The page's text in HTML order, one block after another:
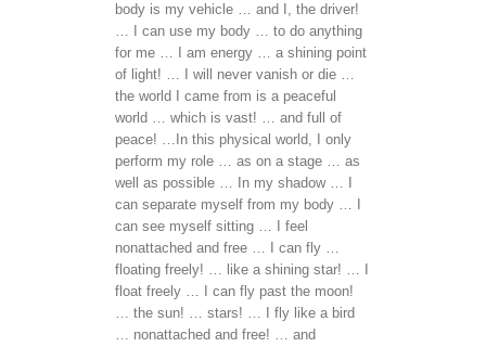
body is my vehicle … and I, the driver!
… I can use my body … to do anything
for me … I am energy … a shining point
of light! … I will never vanish or die …
the world I came from is a peaceful
world … which is vast! … and full of
peace! …In this physical world, I only
perform my role … as on a stage … as
well as possible … In my shadow … I
can separate myself from my body … I
can see myself sitting … I feel
nonattached and free … I can fly …
floating freely! … like a shining star! … I
float freely … I can fly past the moon!
… the sun! … stars! … I fly like a bird
… nonattached and free! … and